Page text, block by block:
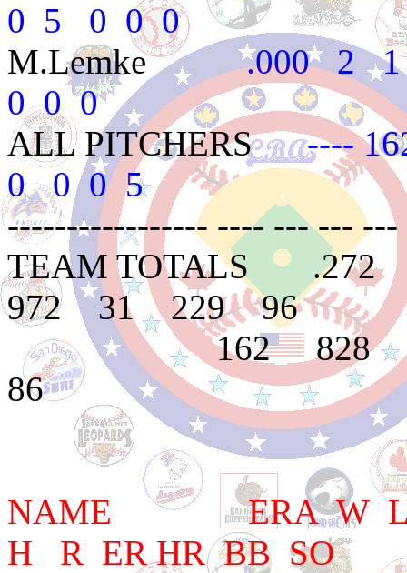
0 5 0 0 0
M.Lemke.000 2 1
0 0 0
ALL PITCHERS----
0 0 0 5
----------------- ---- --- ---
TEAM TOTALS
972 31 229 96
162 828 282
86
NAME ERA W L
H R ER HR BB SO